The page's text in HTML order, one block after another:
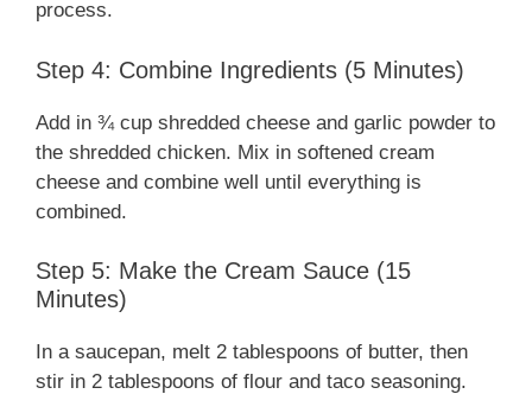
process.
Step 4: Combine Ingredients (5 Minutes)
Add in ¾ cup shredded cheese and garlic powder to
the shredded chicken. Mix in softened cream
cheese and combine well until everything is
combined.
Step 5: Make the Cream Sauce (15
Minutes)
In a saucepan, melt 2 tablespoons of butter, then
stir in 2 tablespoons of flour and taco seasoning.